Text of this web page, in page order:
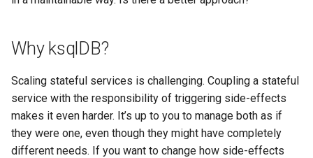
Processing Guarantees
Relationship to Kafka
Streams
DROP TABLE
EXPLAIN
INSERT INTO
INSERT VALUES
Tear down the stack
Next steps
Why ksqlDB?
Scaling stateful services is challenging. Coupling a stateful
service with the responsibility of triggering side-effects
makes it even harder. It’s up to you to manage both as if
they were one, even though they might have completely
different needs. If you want to change how side-effects